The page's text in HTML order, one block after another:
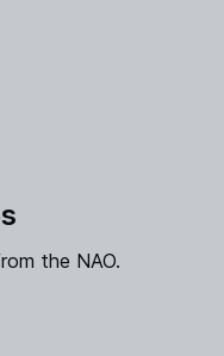
the NAO.